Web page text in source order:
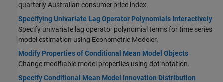
quarterly Australian consumer price index.
Specifying Univariate Lag Operator Polynomials Interactively
Specify univariate lag operator polynomial terms for time series
model estimation using Econometric Modeler.
Modify Properties of Conditional Mean Model Objects
Change modifiable model properties using dot notation.
Specify Conditional Mean Model Innovation Distribution